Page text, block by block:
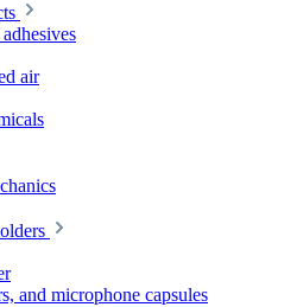
air
and microphone capsules